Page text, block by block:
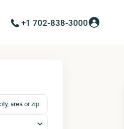
+1 702-838-3000